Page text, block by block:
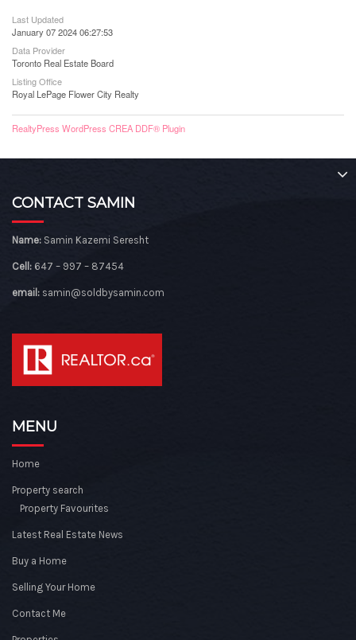
Last Updated
January 07 2024 06:27:53
Data Provider
Toronto Real Estate Board
Listing Office
Royal LePage Flower City Realty
RealtyPress WordPress CREA DDF® Plugin
CONTACT SAMIN
Name: Samin Kazemi Seresht
Cell: 647 – 997 – 87454
email: samin@soldbysamin.com
MENU
Home
Property search
Property Favourites
Latest Real Estate News
Buy a Home
Selling Your Home
Contact Me